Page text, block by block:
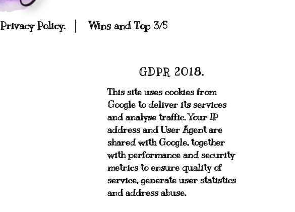
Privacy Policy. Wins and Top 3/5
GDPR 2018.
This site uses cookies from
Google to deliver its services
and analyse traffic. Your IP
address and User Agent are
shared with Google, together
with performance and security
metrics to ensure quality of
service, generate user statistics
and address abuse.